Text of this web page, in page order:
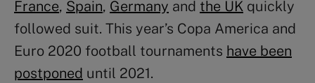
France, Spain, Germany and the UK quickly
followed suit. This year’s Copa America and
Euro 2020 football tournaments have been
postponed until 2021.